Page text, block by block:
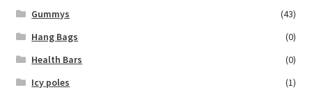
Gummys
(43)
Hang Bags
(0)
Health Bars
(0)
Icy poles
(1)